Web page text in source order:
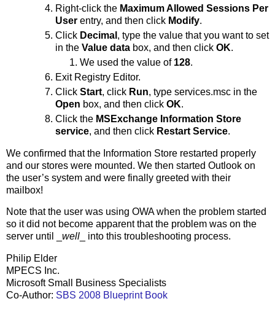
Right-click the Maximum Allowed Sessions Per
User entry, and then click Modify.
Click Decimal , type the value that you want to set
in the Value data box, and then click OK.
We used the value of 128.
Exit Registry Editor.
Click Start, click Run, type services.msc in the
Open box, and then click OK.
Click the MSExchange Information Store
service, and then click Restart Service.
We confirmed that the Information Store restarted properly
and our stores were mounted. We then started Outlook on
the user’s system and were finally greeted with their
mailbox!
Note that the user was using OWA when the problem started
so it did not become apparent that the problem was on the
server until _ well _ into this troubleshooting process.
Philip Elder
MPECS Inc.
Microsoft Small Business Specialists
Co-Author: SBS 2008 Blueprint Book